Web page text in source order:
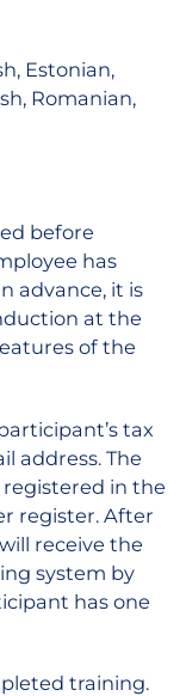
Estonian,
Romanian,
before
has
advance, it is
at the
of the
tax
address. The
in the
register. After
receive the
system by
has one
training.